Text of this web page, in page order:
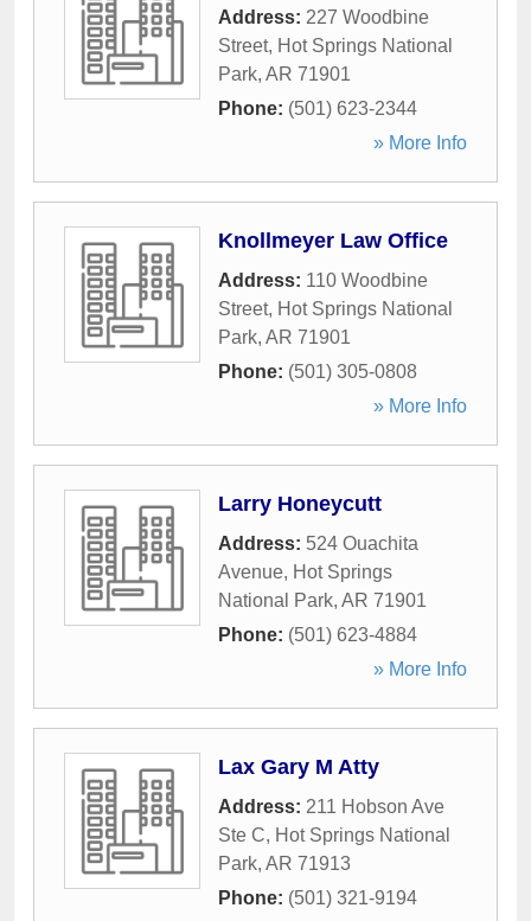
Address: 227 Woodbine
Street, Hot Springs National
Park, AR 71901
Phone: (501) 623-2344
» More Info
Knollmeyer Law Office
Address: 110 Woodbine
Street, Hot Springs National
Park, AR 71901
Phone: (501) 305-0808
» More Info
Larry Honeycutt
Address: 524 Ouachita
Avenue, Hot Springs
National Park, AR 71901
Phone: (501) 623-4884
» More Info
Lax Gary M Atty
Address: 211 Hobson Ave
Ste C, Hot Springs National
Park, AR 71913
Phone: (501) 321-9194